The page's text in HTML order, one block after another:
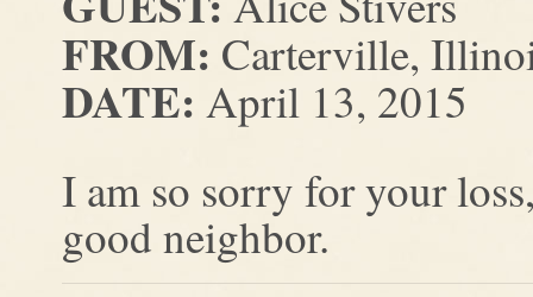
FROM: Carterville,
DATE: April 13, 2015
I am so sorry for your
good neighbor.